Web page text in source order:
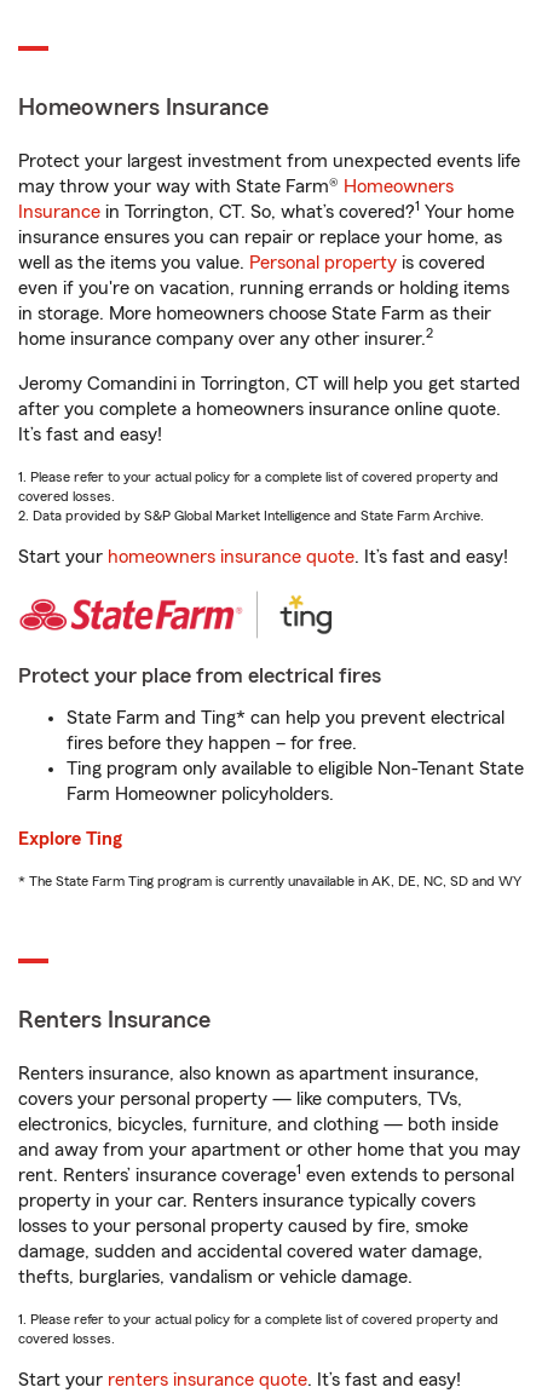
Homeowners Insurance
Protect your largest investment from unexpected events life
may throw your way with State Farm® Homeowners
Insurance in Torrington, CT. So, what’s covered?1 Your home
insurance ensures you can repair or replace your home, as
well as the items you value. Personal property is covered
even if you're on vacation, running errands or holding items
in storage. More homeowners choose State Farm as their
home insurance company over any other insurer.2
Jeromy Comandini in Torrington, CT will help you get started
after you complete a homeowners insurance online quote.
It’s fast and easy!
1. Please refer to your actual policy for a complete list of covered property and
covered losses.
2. Data provided by S&P Global Market Intelligence and State Farm Archive.
Start your homeowners insurance quote. It’s fast and easy!
Protect your place from electrical fires
State Farm and Ting* can help you prevent electrical
fires before they happen – for free.
Ting program only available to eligible Non-Tenant State
Farm Homeowner policyholders.
Explore Ting
* The State Farm Ting program is currently unavailable in AK, DE, NC, SD and WY
Renters Insurance
Renters insurance, also known as apartment insurance,
covers your personal property — like computers, TVs,
electronics, bicycles, furniture, and clothing — both inside
and away from your apartment or other home that you may
rent. Renters’ insurance coverage1 even extends to personal
property in your car. Renters insurance typically covers
losses to your personal property caused by fire, smoke
damage, sudden and accidental covered water damage,
thefts, burglaries, vandalism or vehicle damage.
1. Please refer to your actual policy for a complete list of covered property and
covered losses.
Start your renters insurance quote. It’s fast and easy!